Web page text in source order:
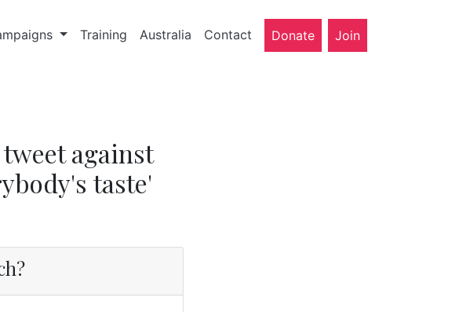
Training Australia Contact Donate Join
against
taste'